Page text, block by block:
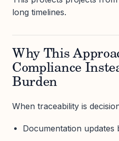
long timelines.
Why This
Compliance
Burden
When traceability is
Documentation updates